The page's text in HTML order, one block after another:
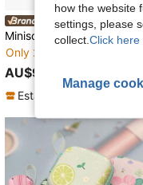
MINISO PopVibe
Only 2 left
AU$9.95
Established 1 Year Ago
how the website
settings, please
collect. Click here
Manage